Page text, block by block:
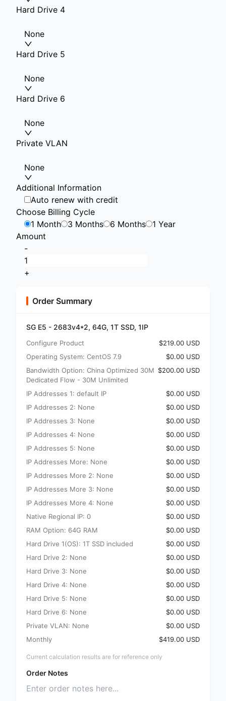
Hard Drive 4
None
Hard Drive 5
None
Hard Drive 6
None
Private VLAN
None
Additional Information
Auto renew with credit
Choose Billing Cycle
1 Month
3 Months 6 Months
1 Year
Amount
-
+
Order Summary
SG E5 - 2683v4*2, 64G, 1T SSD, 1IP
Configure Product
$219.00 USD
Operating System: CentOS 7.9
$0.00 USD
Bandwidth Option: China Optimized 30M
Dedicated Flow - 30M Unlimited
$200.00 USD
IP Addresses 1: default IP
$0.00 USD
IP Addresses 2: None
$0.00 USD
IP Addresses 3: None
$0.00 USD
IP Addresses 4: None
$0.00 USD
IP Addresses 5: None
$0.00 USD
IP Addresses More: None
$0.00 USD
IP Addresses More 2: None
$0.00 USD
IP Addresses More 3: None
$0.00 USD
IP Addresses More 4: None
$0.00 USD
Native Regional IP: 0
$0.00 USD
RAM Option: 64G RAM
$0.00 USD
Hard Drive 1(OS): 1T SSD included
$0.00 USD
Hard Drive 2: None
$0.00 USD
Hard Drive 3: None
$0.00 USD
Hard Drive 4: None
$0.00 USD
Hard Drive 5: None
$0.00 USD
Hard Drive 6: None
$0.00 USD
Private VLAN: None
$0.00 USD
Monthly
$419.00 USD
Current calculation results are for reference only
Order Notes